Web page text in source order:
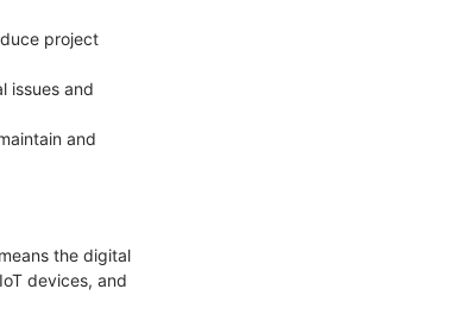
project
issues and
and
the digital
devices, and